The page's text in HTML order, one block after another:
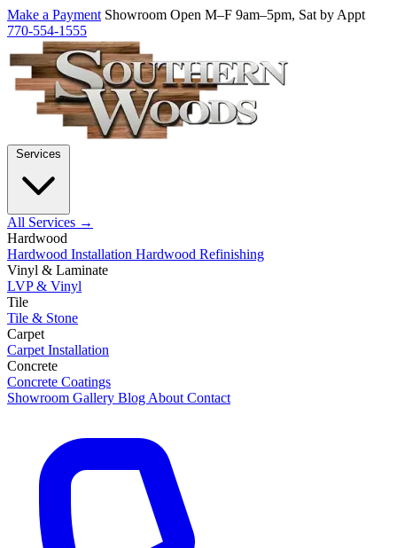
Make a Payment Showroom Open M–F 9am–5pm, Sat by Appt
770-554-1555
All Services →
Hardwood
Hardwood Installation Hardwood Refinishing
Vinyl & Laminate
LVP & Vinyl
Tile
Tile & Stone
Carpet
Carpet Installation
Concrete
Concrete Coatings
Showroom Gallery Blog About Contact